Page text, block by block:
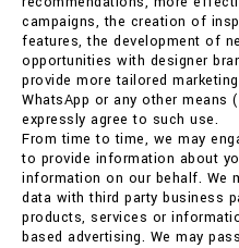
campaigns, the creation of
features, the development of
opportunities with designer
provide more tailored
WhatsApp or any other
expressly agree to such use.
From time to time, we may
to provide information about
information on our behalf. We
data with third party business
products, services or
based advertising. We may